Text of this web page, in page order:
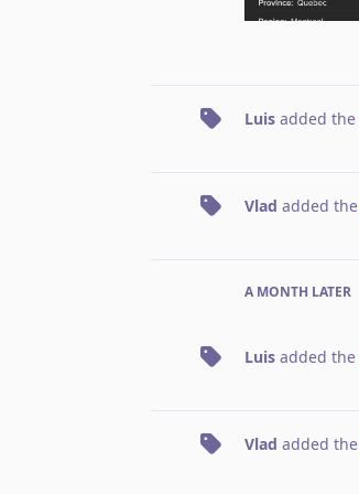
Luis added the
Vlad added the
A MONTH LATER
Luis added the
Vlad added the